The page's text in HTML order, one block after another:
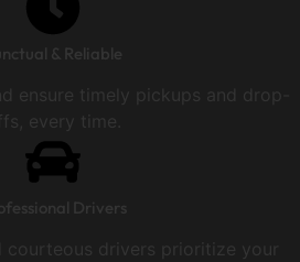
& Reliable
ensure timely pickups and drop-
every time.
Drivers
courteous drivers prioritize your